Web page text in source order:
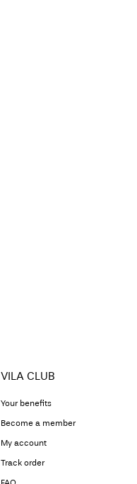
VILA CLUB
Your benefits
Become a member
My account
Track order